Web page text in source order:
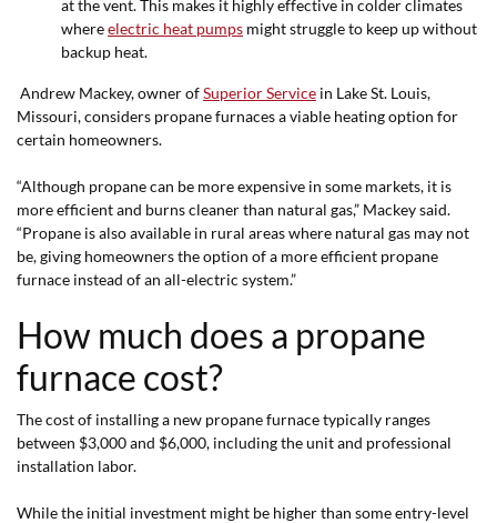
at the vent. This makes it highly effective in colder climates
whereelectric heat pumps might struggle to keep up without
backup heat.
Andrew Mackey, owner ofSuperior Service in Lake St. Louis,
Missouri, considers propane furnaces a viable heating option for
certain homeowners.
“Although propane can be more expensive in some markets, it is
more efficient and burns cleaner than natural gas,” Mackey said.
“Propane is also available in rural areas where natural gas may not
be, giving homeowners the option of a more efficient propane
furnace instead of an all-electric system.”
How much does a propane
furnace cost?
The cost of installing a new propane furnace typically ranges
between $3,000 and $6,000, including the unit and professional
installation labor.
While the initial investment might be higher than some entry-level